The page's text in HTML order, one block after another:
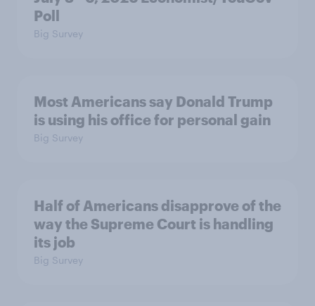
Poll
Big Survey
Most Americans say Donald Trump
is using his office for personal gain
Big Survey
Half of Americans disapprove of the
way the Supreme Court is handling
its job
Big Survey